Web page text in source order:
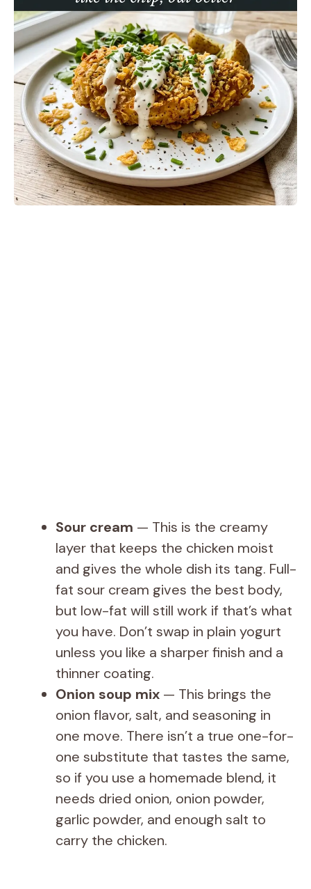
Sour cream — This is the creamy
layer that keeps the chicken moist
and gives the whole dish its tang. Full-
fat sour cream gives the best body,
but low-fat will still work if that’s what
you have. Don’t swap in plain yogurt
unless you like a sharper finish and a
thinner coating.
Onion soup mix — This brings the
onion flavor, salt, and seasoning in
one move. There isn’t a true one-for-
one substitute that tastes the same,
so if you use a homemade blend, it
needs dried onion, onion powder,
garlic powder, and enough salt to
carry the chicken.